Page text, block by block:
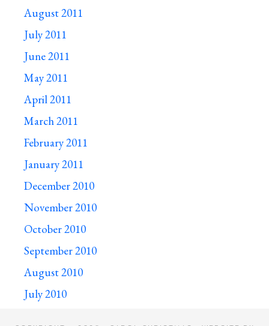
August 2011
July 2011
June 2011
May 2011
April 2011
March 2011
February 2011
January 2011
December 2010
November 2010
October 2010
September 2010
August 2010
July 2010